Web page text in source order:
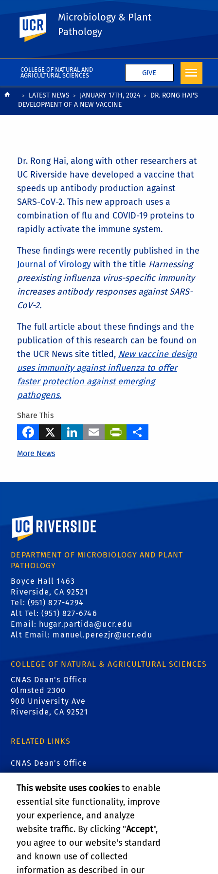
COLLEGE OF NATURAL AND
AGRICULTURAL SCIENCES
GIVE
UC Riverside
Microbiology & Plant
Pathology
BreadcrumbLATEST NEWS JANUARY 17TH, 2024
DR. RONG HAI'S
DEVELOPMENT OF A NEW VACCINE
Dr. Rong Hai, along with other researchers at
UC Riverside have developed a vaccine that
speeds up antibody production against
SARS-CoV-2. This new approach uses a
combination of flu and COVID-19 proteins to
rapidly activate the immune system.
These findings were recently published in the
Journal of Virology with the title Harnessing
preexisting influenza virus-specific immunity
increases antibody responses against SARS-
CoV-2.
The full article about these findings and the
publication of this research can be found on
the UCR News site titled, New vaccine design
uses immunity against influenza to offer
faster protection against emerging
pathogens.
Share This
Facebook
X LinkedIn
EmailPrintFriendly
More News
University of California, Riverside
DEPARTMENT OF MICROBIOLOGY AND PLANT
PATHOLOGY
Boyce Hall 1463
Riverside, CA 92521
Tel: (951) 827-4294
Alt Tel: (951) 827-6746
Email: hugar.partida@ucr.edu
Alt Email: manuel.perezjr@ucr.edu
COLLEGE OF NATURAL & AGRICULTURAL SCIENCES
CNAS Dean's Office
Olmsted 2300
900 University Ave
Riverside, CA 92521
RELATED LINKS
CNAS Dean's Office
CNAS Graduate Student Affairs
Research and Economic Development
UC ANR
GIVE
This website uses cookiesto enable
essential site functionality, improve
your experience, and analyze
website traffic. By clicking "Accept",
you agree to our website's standard
and known use of collected
information as described in our